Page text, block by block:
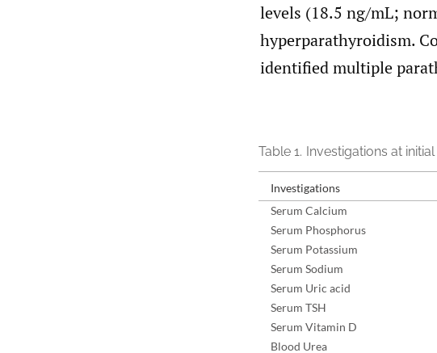
levels (18.5 ng/mL;
hyperparathyroidism.
identified multiple
Table 1. Investigations at
Investigations
Serum Calcium
Serum Phosphorus
Serum Potassium
Serum Sodium
Serum Uric acid
Serum TSH
Serum Vitamin D
Blood Urea